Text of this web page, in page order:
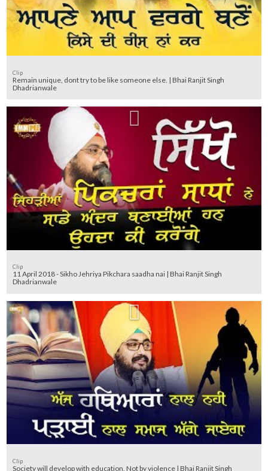
Clip
Remain unique, dont try to be like someone else. | Bhai Ranjit Singh
Dhadrianwale
Clip
11 April 2018 - Sikho Jehriya Pikchara saadha nai | Bhai Ranjit Singh
Dhadrianwale
Clip
Society will develop with education, Not by violence | Bhai Ranjit Singh